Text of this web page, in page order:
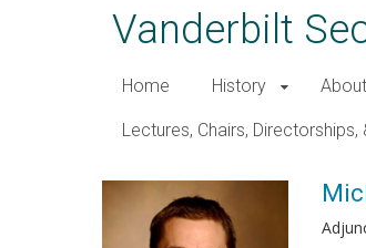
Vanderbilt
Home History
Lectures, Chairs, Directorships,